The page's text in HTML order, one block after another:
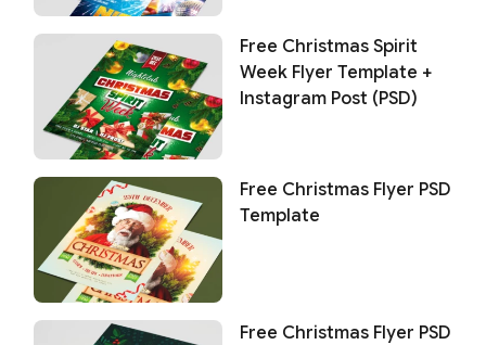
Free Christmas Spirit
Week Flyer Template +
Instagram Post (PSD)
Free Christmas Flyer PSD
Template
Free Christmas Flyer PSD